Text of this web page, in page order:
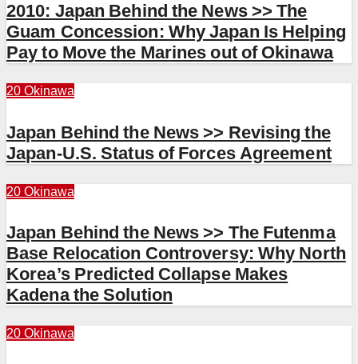
2010: Japan Behind the News >> The
Guam Concession: Why Japan Is Helping
Pay to Move the Marines out of Okinawa
20 Okinawa
Japan Behind the News >> Revising the
Japan-U.S. Status of Forces Agreement
20 Okinawa
Japan Behind the News >> The Futenma
Base Relocation Controversy: Why North
Korea’s Predicted Collapse Makes
Kadena the Solution
20 Okinawa